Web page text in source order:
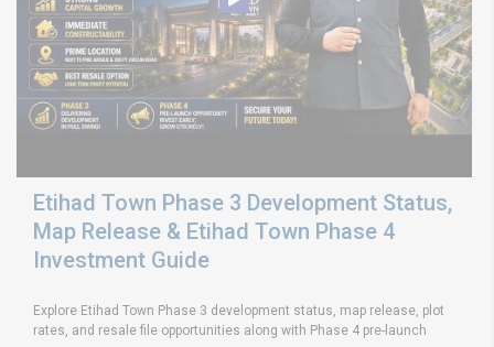
Etihad Town Phase 3 Development Status,
Map Release & Etihad Town Phase 4
Investment Guide
Explore Etihad Town Phase 3 development status, map release, plot
rates, and resale file opportunities along with Phase 4 pre-launch